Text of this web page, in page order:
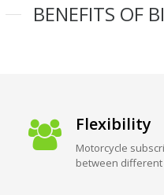
BENEFITS OF
Flexibility
Motorcycle
between